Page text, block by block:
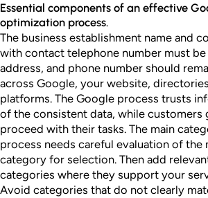
Essential components of an effective
optimization process.
The business establishment name and
with contact telephone number must be
address, and phone number should
across Google, your website,
platforms. The Google process trusts
of the consistent data, while customers
proceed with their tasks. The main
process needs careful evaluation of the
category for selection. Then add
categories where they support your
Avoid categories that do not clearly